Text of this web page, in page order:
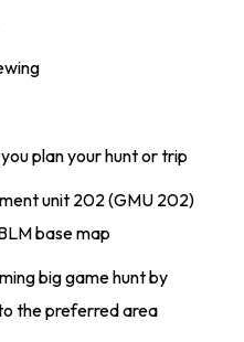
plan your hunt or trip
unit 202 (GMU 202)
base map
big game hunt by
the preferred area